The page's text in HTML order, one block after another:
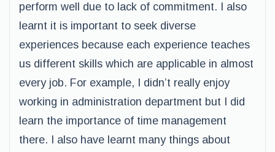
perform well due to lack of commitment. I also
learnt it is important to seek diverse
experiences because each experience teaches
us different skills which are applicable in almost
every job. For example, I didn’t really enjoy
working in administration department but I did
learn the importance of time management
there. I also have learnt many things about